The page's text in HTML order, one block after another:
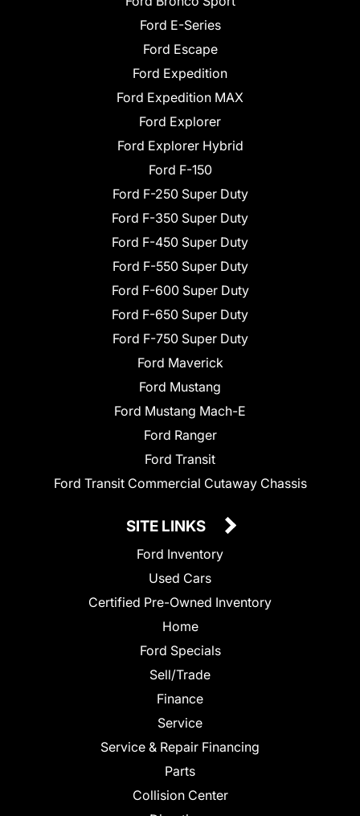
Ford E-Series
Ford Escape
Ford Expedition
Ford Expedition MAX
Ford Explorer
Ford Explorer Hybrid
Ford F-150
Ford F-250 Super Duty
Ford F-350 Super Duty
Ford F-450 Super Duty
Ford F-550 Super Duty
Ford F-600 Super Duty
Ford F-650 Super Duty
Ford F-750 Super Duty
Ford Maverick
Ford Mustang
Ford Mustang Mach-E
Ford Ranger
Ford Transit
Ford Transit Commercial Cutaway Chassis
SITE LINKS
Ford Inventory
Used Cars
Certified Pre-Owned Inventory
Home
Ford Specials
Sell/Trade
Finance
Service
Service & Repair Financing
Parts
Collision Center